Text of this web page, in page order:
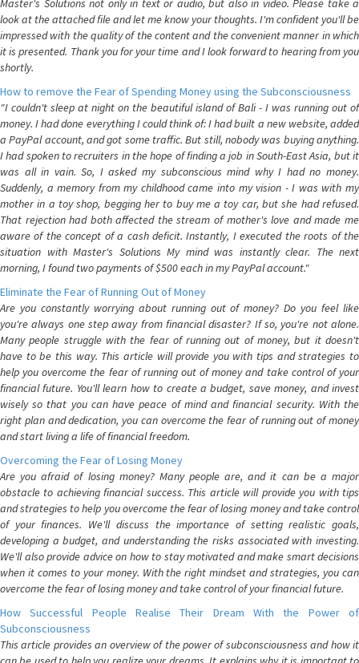
Master's Solutions not only in text or audio, but also in video. Please take a
look at the attached file and let me know your thoughts. I'm confident you'll be
impressed with the quality of the content and the convenient manner in which
it is presented. Thank you for your time and I look forward to hearing from you
shortly.
How to remove the Fear of Spending Money using the Subconsciousness
"I couldn't sleep at night on the beautiful island of Bali - I was running out of
money. I had done everything I could think of: I had built a new website, added
a PayPal account, and got some traffic. But still, nobody was buying anything.
I had spoken to recruiters in the hope of finding a job in South-East Asia, but it
was all in vain. So, I asked my subconscious mind why I had no money.
Suddenly, a memory from my childhood came into my vision - I was with my
mother in a toy shop, begging her to buy me a toy car, but she had refused.
That rejection had both affected the stream of mother's love and made me
aware of the concept of a cash deficit. Instantly, I executed the roots of the
situation with Master's Solutions My mind was instantly clear. The next
morning, I found two payments of $500 each in my PayPal account."
Eliminate the Fear of Running Out of Money
Are you constantly worrying about running out of money? Do you feel like
you're always one step away from financial disaster? If so, you're not alone.
Many people struggle with the fear of running out of money, but it doesn't
have to be this way. This article will provide you with tips and strategies to
help you overcome the fear of running out of money and take control of your
financial future. You'll learn how to create a budget, save money, and invest
wisely so that you can have peace of mind and financial security. With the
right plan and dedication, you can overcome the fear of running out of money
and start living a life of financial freedom.
Overcoming the Fear of Losing Money
Are you afraid of losing money? Many people are, and it can be a major
obstacle to achieving financial success. This article will provide you with tips
and strategies to help you overcome the fear of losing money and take control
of your finances. We'll discuss the importance of setting realistic goals,
developing a budget, and understanding the risks associated with investing.
We'll also provide advice on how to stay motivated and make smart decisions
when it comes to your money. With the right mindset and strategies, you can
overcome the fear of losing money and take control of your financial future.
How Successful People Realise Their Dream With the Power of
Subconsciousness
This article provides an overview of the power of subconsciousness and how it